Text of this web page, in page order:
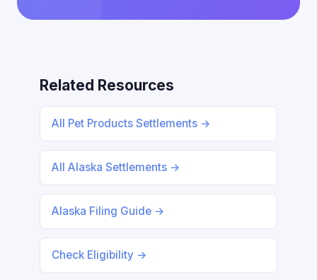
Related Resources
All Pet Products Settlements →
All Alaska Settlements →
Alaska Filing Guide →
Check Eligibility →